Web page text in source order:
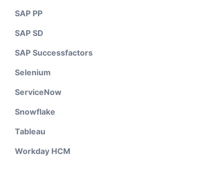
SAP PP
SAP SD
SAP Successfactors
Selenium
ServiceNow
Snowflake
Tableau
Workday HCM